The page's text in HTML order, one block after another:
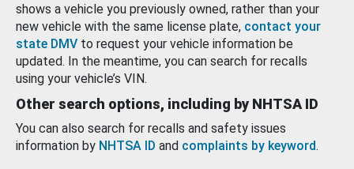
shows a vehicle you previously owned, rather than your
new vehicle with the same license plate, contact your
state DMV to request your vehicle information be
updated. In the meantime, you can search for recalls
using your vehicle’s VIN.
Other search options, including by NHTSA ID
You can also search for recalls and safety issues
information by NHTSA ID and complaints by keyword.